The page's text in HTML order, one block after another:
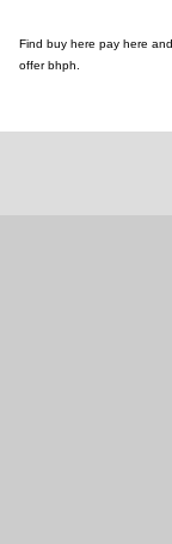
Find buy here pay here
offer bhph.